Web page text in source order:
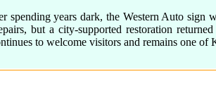
spending years dark, the Western Auto
but a city-supported restoration
to welcome visitors and remains one of